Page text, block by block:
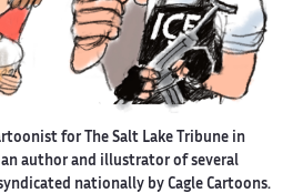
for The Salt Lake Tribune in
an author and illustrator of several
nationally by Cagle Cartoons.